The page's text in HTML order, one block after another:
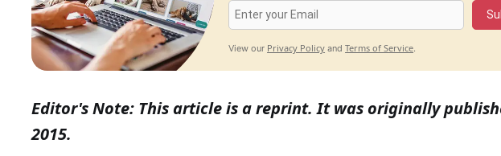
View our Privacy Policy andTerms of Service.
Editor's Note: This article is a reprint. It was originally
2015.